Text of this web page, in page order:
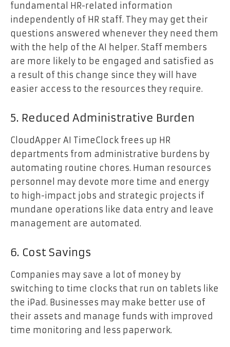
fundamental HR-related information
independently of HR staff. They may get their
questions answered whenever they need them
with the help of the AI helper. Staff members
are more likely to be engaged and satisfied as
a result of this change since they will have
easier access to the resources they require.
5. Reduced Administrative Burden
CloudApper AI TimeClock frees up HR
departments from administrative burdens by
automating routine chores. Human resources
personnel may devote more time and energy
to high-impact jobs and strategic projects if
mundane operations like data entry and leave
management are automated.
6. Cost Savings
Companies may save a lot of money by
switching to time clocks that run on tablets like
the iPad. Businesses may make better use of
their assets and manage funds with improved
time monitoring and less paperwork.